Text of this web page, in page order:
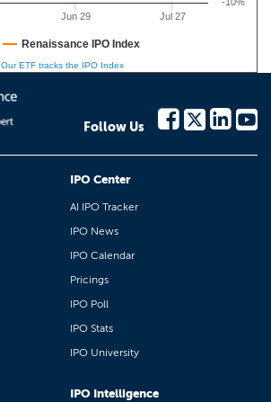
Jun 29 Jul 27
Renaissance IPO Index
Our ETF tracks the IPO Index
Follow Us
IPO Center
AI IPO Tracker
IPO News
IPO Calendar
Pricings
IPO Poll
IPO Stats
IPO University
IPO Intelligence